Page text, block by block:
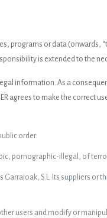
programs or data (onwards,
is extended to the
information. As a
agrees to make the correct
order.
pornographic-illegal, of
S.L. Its suppliers
users and modify or